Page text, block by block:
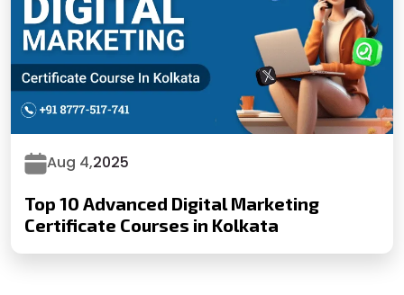
Aug 4,2025
Top 10 Advanced Digital Marketing
Certificate Courses in Kolkata